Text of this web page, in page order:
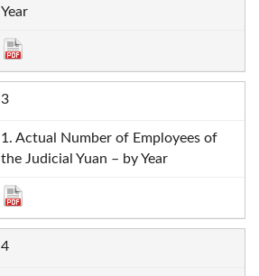
Year
3
1. Actual Number of Employees of
the Judicial Yuan – by Year
4